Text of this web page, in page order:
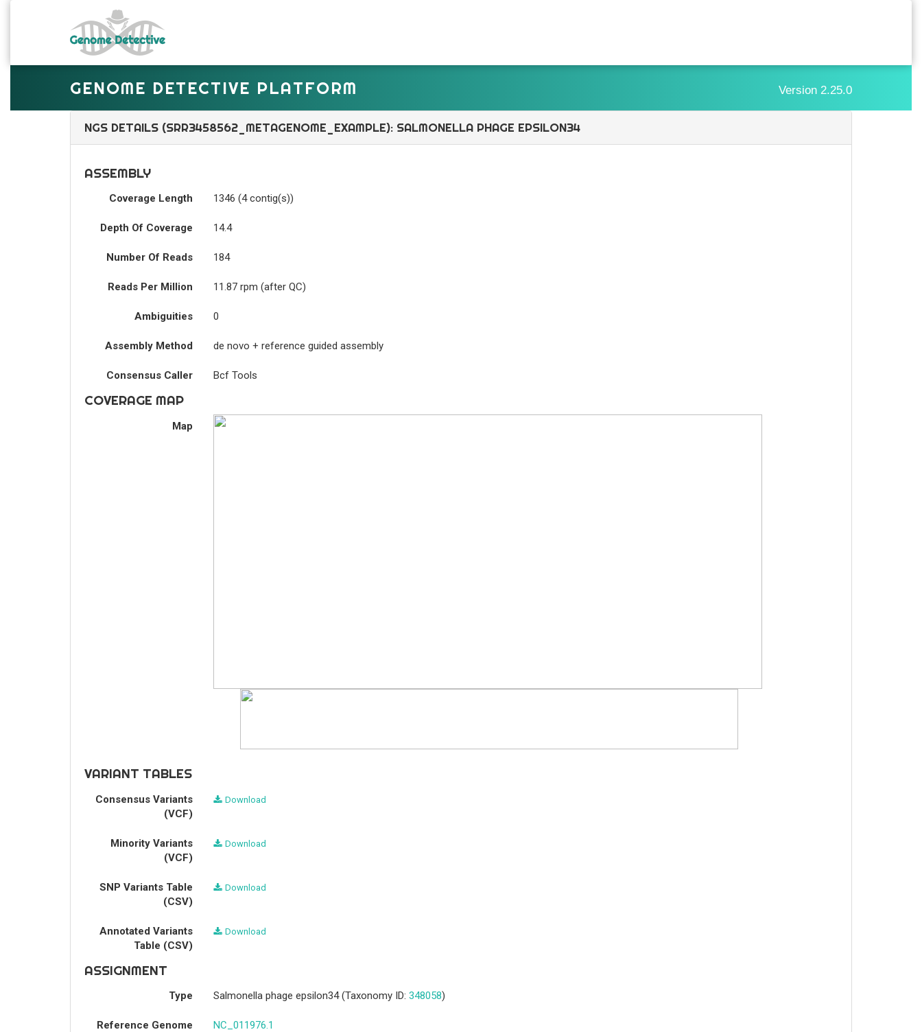
Version 2.25.0
GENOME DETECTIVE PLATFORM
NGS DETAILS (SRR3458562_METAGENOME_EXAMPLE): SALMONELLA PHAGE EPSILON34
ASSEMBLY
Coverage Length 1346 (4 contig(s))
Depth Of Coverage 14.4
Number Of Reads 184
Reads Per Million 11.87 rpm (after QC)
Ambiguities 0
Assembly Method de novo + reference guided assembly
Consensus Caller Bcf Tools
COVERAGE MAP
Map
VARIANT TABLES
Consensus Variants
(VCF)
Download
Minority Variants
(VCF)
Download
SNP Variants Table
(CSV)
Download
Annotated Variants
Table (CSV)
Download
ASSIGNMENT
Type Salmonella phage epsilon34(Taxonomy ID: 348058)
Reference Genome NC_011976.1